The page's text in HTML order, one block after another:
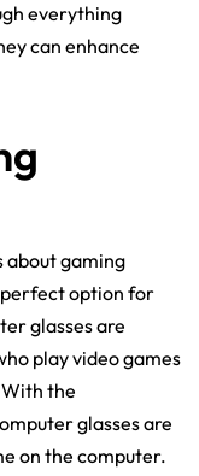
everything
can enhance
about gaming
perfect option for
glasses are
play video games
the
glasses are
on the computer.